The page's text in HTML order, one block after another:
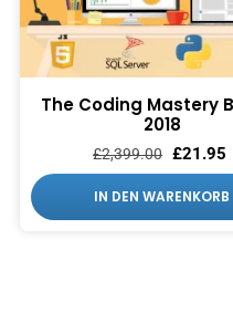
The Coding Mastery
2018
£2,399.00 £21.95
IN DEN WARENKORB